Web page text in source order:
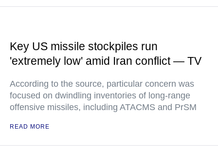
Key US missile stockpiles run
'extremely low' amid Iran conflict — TV
According to the source, particular concern was
focused on dwindling inventories of long-range
offensive missiles, including ATACMS and PrSM
READ MORE